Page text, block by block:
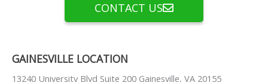
CONTACT US
GAINESVILLE LOCATION
13240 University Blvd Suite 200 Gainesville, VA 20155